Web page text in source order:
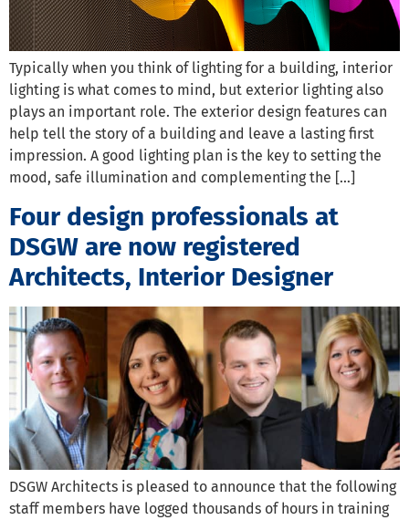
Typically when you think of lighting for a building, interior
lighting is what comes to mind, but exterior lighting also
plays an important role. The exterior design features can
help tell the story of a building and leave a lasting first
impression. A good lighting plan is the key to setting the
mood, safe illumination and complementing the […]
Four design professionals at
DSGW are now registered
Architects, Interior Designer
DSGW Architects is pleased to announce that the following
staff members have logged thousands of hours in training